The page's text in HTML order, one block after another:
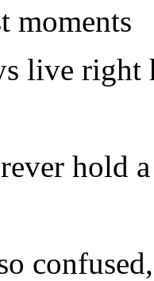
moments
live right
hold a